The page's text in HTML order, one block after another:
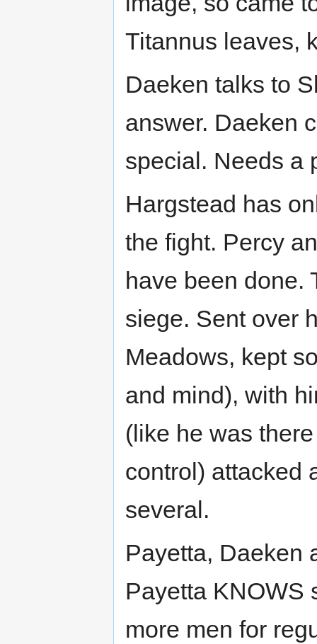
Titannus leaves,
Daeken talks to
answer. Daeken
special. Needs a
Hargstead has
the fight. Percy
have been done.
siege. Sent over
Meadows, kept
and mind), with
(like he was
control) attacked
several.
Payetta, Daeken
Payetta KNOWS
more men for